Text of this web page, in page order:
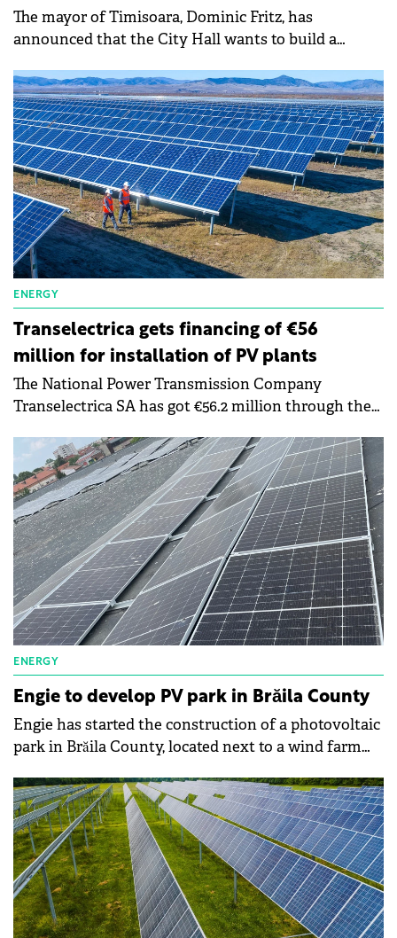
The mayor of Timisoara, Dominic Fritz, has
announced that the City Hall wants to build a
Freidorf industrial area.
ENERGY
Transelectrica gets financing of €56
million for installation of PV plants
The National Power Transmission Company
Transelectrica SA has got €56.2 million through the
and Resilience Plan (PNRR).
ENERGY
Engie to develop PV park in Brăila County
Engie has started the construction of a photovoltaic
park in Brăila County, located next to a wind farm